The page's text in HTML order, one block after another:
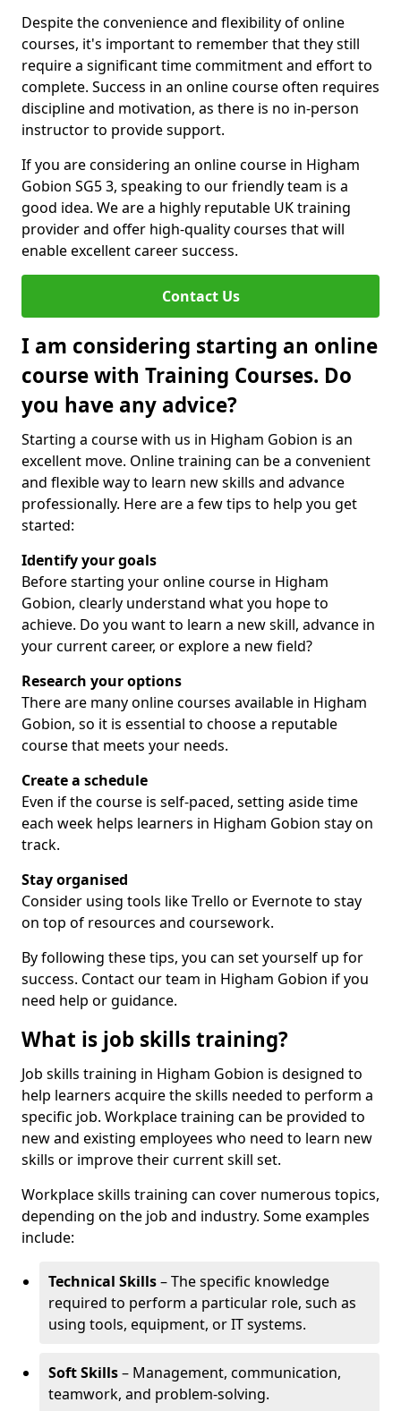
Despite the convenience and flexibility of online
courses, it's important to remember that they still
require a significant time commitment and effort to
complete. Success in an online course often requires
discipline and motivation, as there is no in-person
instructor to provide support.
If you are considering an online course in Higham
Gobion SG5 3, speaking to our friendly team is a
good idea. We are a highly reputable UK training
provider and offer high-quality courses that will
enable excellent career success.
Contact Us
I am considering starting an online
course with Training Courses. Do
you have any advice?
Starting a course with us in Higham Gobion is an
excellent move. Online training can be a convenient
and flexible way to learn new skills and advance
professionally. Here are a few tips to help you get
started:
Identify your goals
Before starting your online course in Higham
Gobion, clearly understand what you hope to
achieve. Do you want to learn a new skill, advance in
your current career, or explore a new field?
Research your options
There are many online courses available in Higham
Gobion, so it is essential to choose a reputable
course that meets your needs.
Create a schedule
Even if the course is self-paced, setting aside time
each week helps learners in Higham Gobion stay on
track.
Stay organised
Consider using tools like Trello or Evernote to stay
on top of resources and coursework.
By following these tips, you can set yourself up for
success. Contact our team in Higham Gobion if you
need help or guidance.
What is job skills training?
Job skills training in Higham Gobion is designed to
help learners acquire the skills needed to perform a
specific job. Workplace training can be provided to
new and existing employees who need to learn new
skills or improve their current skill set.
Workplace skills training can cover numerous topics,
depending on the job and industry. Some examples
include:
Technical Skills– The specific knowledge
required to perform a particular role, such as
using tools, equipment, or IT systems.
Soft Skills– Management, communication,
teamwork, and problem-solving.